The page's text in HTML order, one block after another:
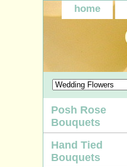
home
Posh Rose
Bouquets
Hand Tied
Bouquets